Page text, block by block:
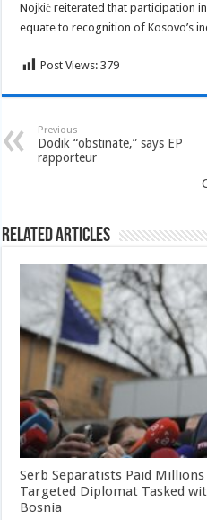
Nojkić reiterated that participation
equate to recognition of Kosovo’s
Post Views: 379
Previous
Dodik “obstinate,” says EP
rapporteur
Related Articles
Serb Separatists Paid
Targeted Diplomat Tasked
Bosnia